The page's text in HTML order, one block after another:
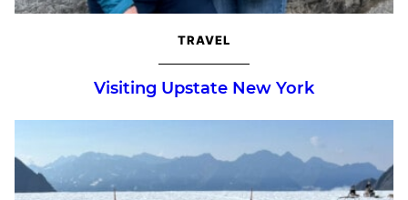
TRAVEL
Visiting Upstate New York